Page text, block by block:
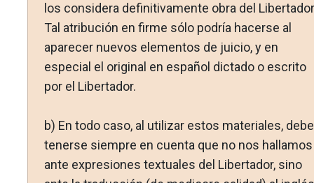
los considera definitivamente obra del
Tal atribución en firme sólo podría hacerse al
aparecer nuevos elementos de juicio, y en
especial el original en español dictado o escrito
por el Libertador.
b) En todo caso, al utilizar estos materiales, debe
tenerse siempre en cuenta que no nos hallamos
ante expresiones textuales del Libertador, sino